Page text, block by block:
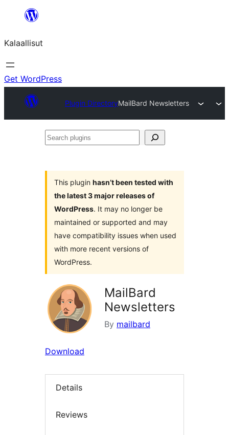
content
Kalaallisut
Get WordPress
Plugin DirectoryMailBard Newsletters
Search
This plugin hasn’t been tested with
the latest 3 major releases of
WordPress. It may no longer be
maintained or supported and may
have compatibility issues when used
with more recent versions of
WordPress.
MailBard
Newsletters
By mailbard
Download
Details
Reviews